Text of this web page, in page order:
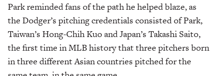
Park reminded fans of the path he helped blaze, as
the Dodger’s pitching credentials consisted of Park,
Taiwan’s Hong-Chih Kuo and Japan’s Takashi Saito,
the first time in MLB history that three pitchers born
in three different Asian countries pitched for the